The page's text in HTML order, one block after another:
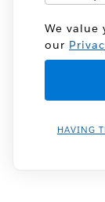
We value
our
HAVING